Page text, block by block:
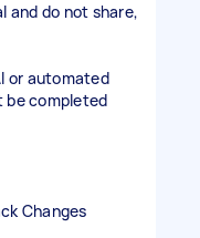
and do not share,
or automated
be completed
Changes